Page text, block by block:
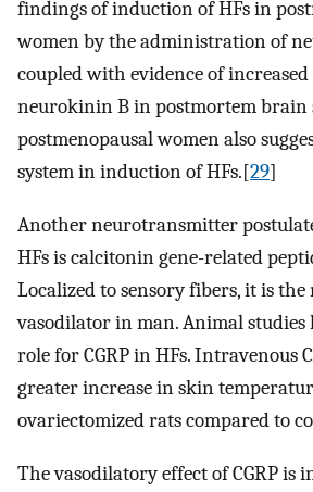
findings of induction of HFs in
women by the administration of
coupled with evidence of
neurokinin B in postmortem brain
postmenopausal women also
system in induction of HFs.[29]
Another neurotransmitter
HFs is calcitonin gene-related
Localized to sensory fibers, it is the
vasodilator in man. Animal studies
role for CGRP in HFs. Intravenous
greater increase in skin
ovariectomized rats compared to
The vasodilatory effect of CGRP is